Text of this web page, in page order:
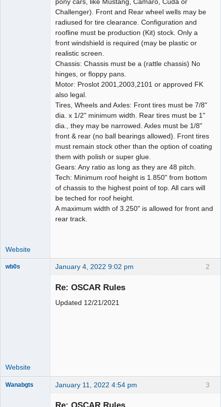
Challenger). Front and Rear wheel wells may be
radiused for tire clearance. Configuration and
roofline must be production (Kit) stock. Only a
front windshield is required (may be plastic or
realistic screen.
Chassis: Chassis must be a (rattle chassis) No
hinges, or floppy pans.
Motor: Proslot 2001,2003,2101 or approved FK
also legal.
Tires, Wheels and Axles: Front tires must be 7/8"
dia. x 1/2" minimum width. Rear tires must be 1"
dia., they may be narrowed. Axles must be 1/8"
front & rear (no ball bearings allowed). Front tires
must remain stock other than the option of coating
them with polish or super glue.
Gears: Any ratio as long as they are 48 pitch.
Tech: Minimum roof height is 1.850" from bottom
of chassis to the highest point of top. All cars will
be teched for roof height.
A maximum width of 3.250" is allowed for front and
rear track.
Website
2
wb0s January 4, 2022 9:02 pm
Re: OSCAR Rules
Updated 12/21/2021
Website
3
Wanabgts January 11, 2022 4:54 pm